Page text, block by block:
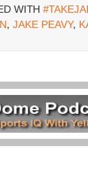
WITH
, JAKE PEAVY,